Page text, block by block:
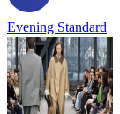
Evening Standard